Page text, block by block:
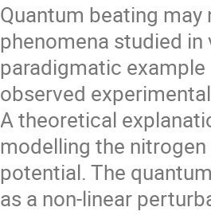
Quantum beating
phenomena studied
paradigmatic
observed
A theoretical
modelling the
potential. The
as a non-linear